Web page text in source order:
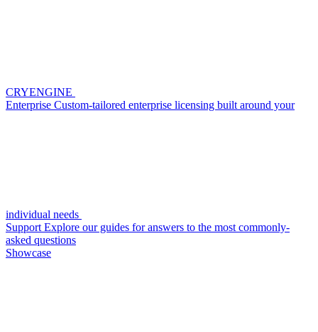
CRYENGINE
Enterprise Custom-tailored enterprise licensing built around your
individual needs
Support Explore our guides for answers to the most commonly-
asked questions
Showcase